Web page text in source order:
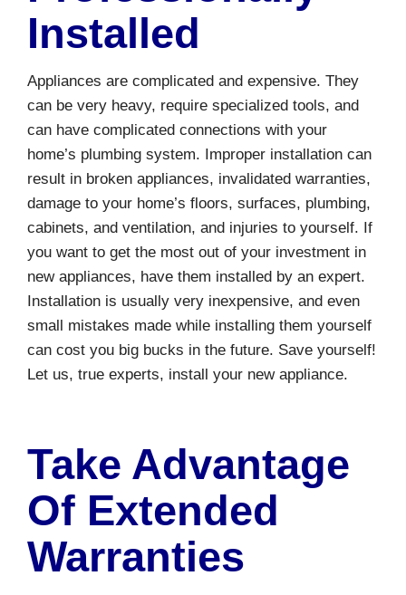
Installed
Appliances are complicated and expensive. They
can be very heavy, require specialized tools, and
can have complicated connections with your
home’s plumbing system. Improper installation can
result in broken appliances, invalidated warranties,
damage to your home’s floors, surfaces, plumbing,
cabinets, and ventilation, and injuries to yourself. If
you want to get the most out of your investment in
new appliances, have them installed by an expert.
Installation is usually very inexpensive, and even
small mistakes made while installing them yourself
can cost you big bucks in the future. Save yourself!
Let us, true experts, install your new appliance.
Take Advantage
Of Extended
Warranties